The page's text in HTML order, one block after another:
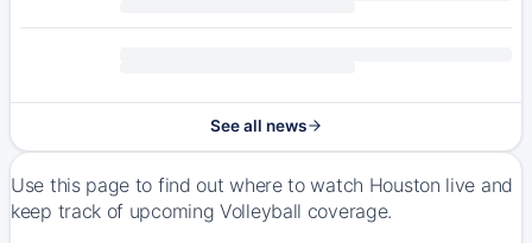
See all news
Use this page to find out where to watch Houston live and
keep track of upcoming Volleyball coverage.